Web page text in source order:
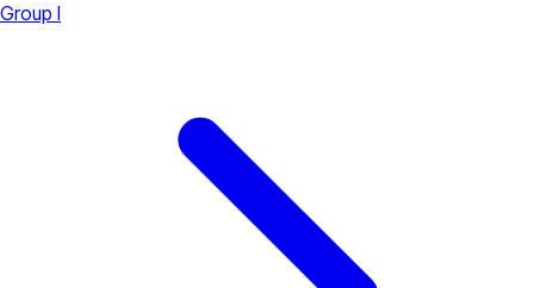
Group I